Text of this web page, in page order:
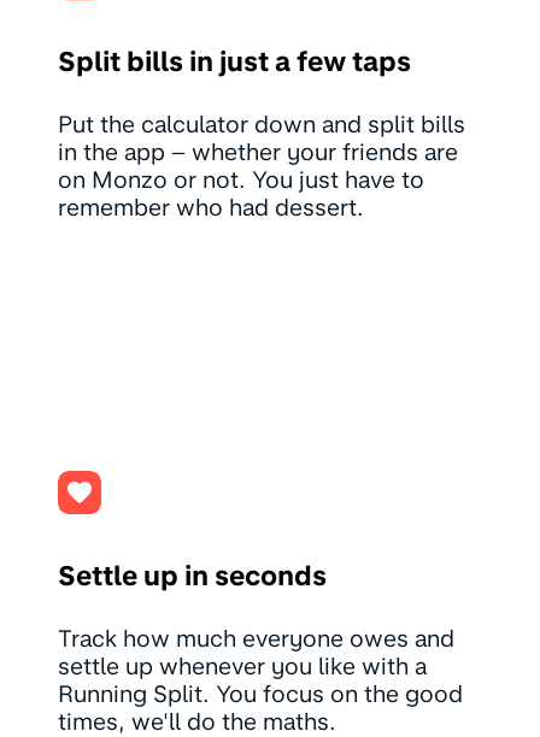
Split bills in just a few taps
Put the calculator down and split bills
in the app – whether your friends are
on Monzo or not. You just have to
remember who had dessert.
Settle up in seconds
Track how much everyone owes and
settle up whenever you like with a
Running Split. You focus on the good
times, we'll do the maths.